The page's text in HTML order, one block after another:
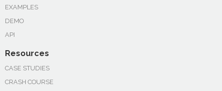
EXAMPLES
DEMO
API
Resources
CASE STUDIES
CRASH COURSE